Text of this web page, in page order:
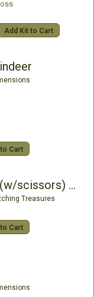
Add Kit to Cart
Cart
Scissor Pouch (w/scissors) Kit
Treasures
Cart